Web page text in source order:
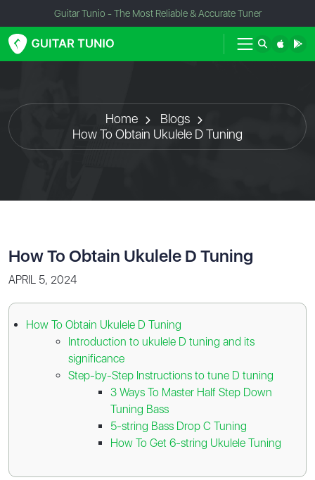
Guitar Tunio - The Most Reliable & Accurate Tuner
Home
Blogs
How To Obtain Ukulele D Tuning
How To Obtain Ukulele D Tuning
APRIL 5, 2024
How To Obtain Ukulele D Tuning
Introduction to ukulele D tuning and its
significance
Step-by-Step Instructions to tune D tuning
3 Ways To Master Half Step Down
Tuning Bass
5-string Bass Drop C Tuning
How To Get 6-string Ukulele Tuning